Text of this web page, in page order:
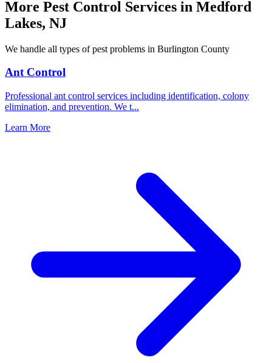
More Pest Control Services in Medford
Lakes, NJ
We handle all types of pest problems in Burlington County
Ant Control
Professional ant control services including identification, colony
elimination, and prevention. We t...
Learn More